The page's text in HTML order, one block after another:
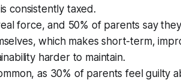
consistently taxed.
force, and 50% of parents say
which makes short-term,
harder to maintain.
as 30% of parents feel guilty